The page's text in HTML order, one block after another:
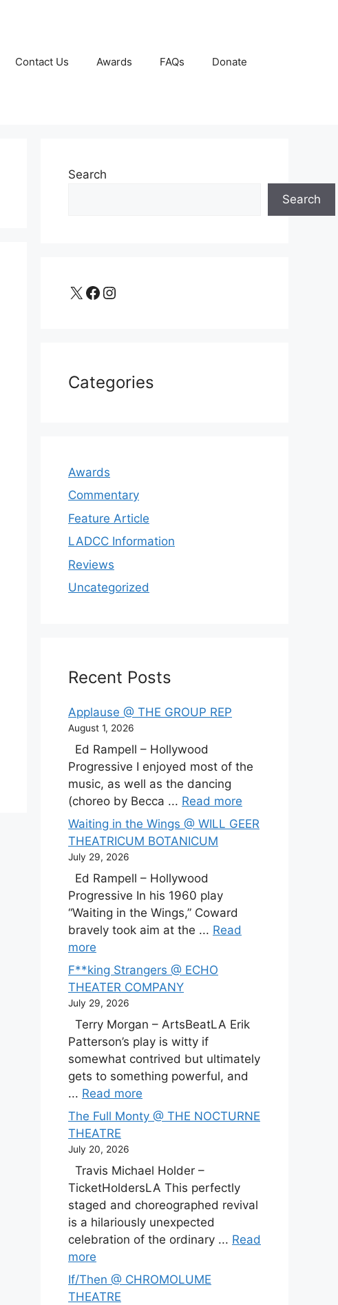
Contact Us Awards FAQs Donate
Search
Search
X Facebook Instagram
Categories
Awards
Commentary
Feature Article
LADCC Information
Reviews
Uncategorized
Recent Posts
Applause @ THE GROUP REP
August 1, 2026
Ed Rampell – Hollywood
Progressive I enjoyed most of the
music, as well as the dancing
(choreo by Becca ... Read more
Waiting in the Wings @ WILL GEER
THEATRICUM BOTANICUM
July 29, 2026
Ed Rampell – Hollywood
Progressive In his 1960 play
“Waiting in the Wings,” Coward
bravely took aim at the ... Read
more
F**king Strangers @ ECHO
THEATER COMPANY
July 29, 2026
Terry Morgan – ArtsBeatLA Erik
Patterson’s play is witty if
somewhat contrived but ultimately
gets to something powerful, and
... Read more
The Full Monty @ THE NOCTURNE
THEATRE
July 20, 2026
Travis Michael Holder –
TicketHoldersLA This perfectly
staged and choreographed revival
is a hilariously unexpected
celebration of the ordinary ... Read
more
If/Then @ CHROMOLUME
THEATRE